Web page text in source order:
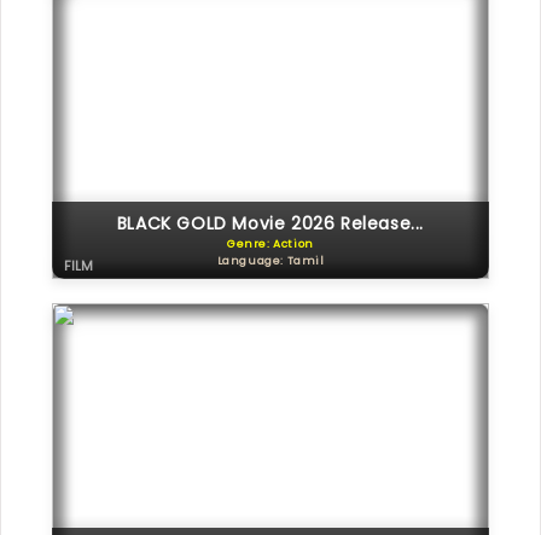
BLACK GOLD Movie 2026 Release...
Genre: Action
Language: Tamil
FILM